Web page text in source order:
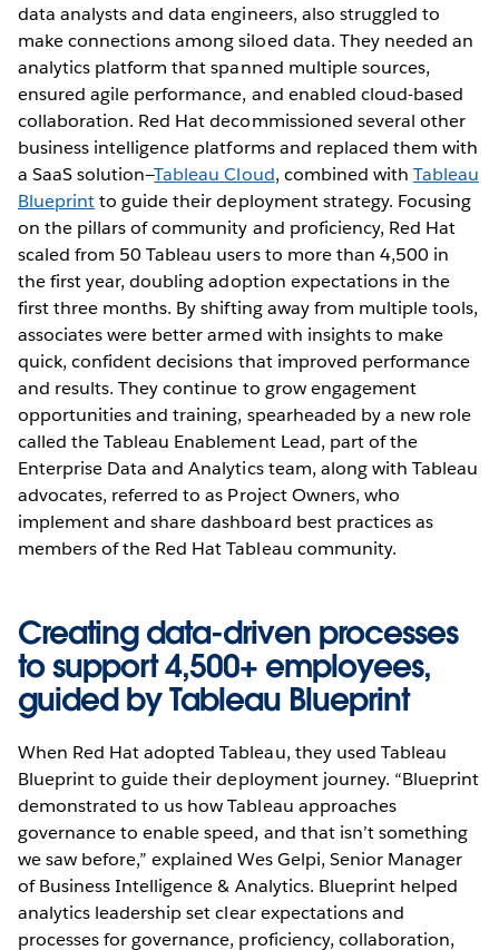
data analysts and data engineers, also struggled to
make connections among siloed data. They needed an
analytics platform that spanned multiple sources,
ensured agile performance, and enabled cloud-based
collaboration. Red Hat decommissioned several other
business intelligence platforms and replaced them with
a SaaS solution—Tableau Cloud, combined with Tableau
Blueprintto guide their deployment strategy. Focusing
on the pillars of community and proficiency, Red Hat
scaled from 50 Tableau users to more than 4,500 in
the first year, doubling adoption expectations in the
first three months. By shifting away from multiple tools,
associates were better armed with insights to make
quick, confident decisions that improved performance
and results. They continue to grow engagement
opportunities and training, spearheaded by a new role
called the Tableau Enablement Lead, part of the
Enterprise Data and Analytics team, along with Tableau
advocates, referred to as Project Owners, who
implement and share dashboard best practices as
members of the Red Hat Tableau community.
Creating data-driven processes
to support 4,500+ employees,
guided by Tableau Blueprint
When Red Hat adopted Tableau, they used Tableau
Blueprint to guide their deployment journey. “Blueprint
demonstrated to us how Tableau approaches
governance to enable speed, and that isn’t something
we saw before,” explained Wes Gelpi, Senior Manager
of Business Intelligence & Analytics. Blueprint helped
analytics leadership set clear expectations and
processes for governance, proficiency, collaboration,